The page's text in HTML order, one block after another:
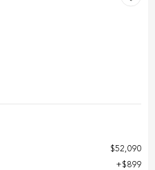
$52,090
$899